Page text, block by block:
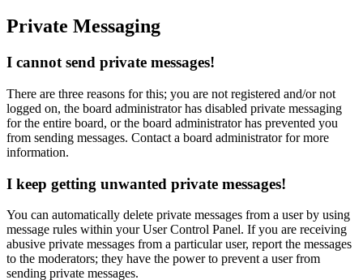
Private Messaging
I cannot send private messages!
There are three reasons for this; you are not registered and/or not
logged on, the board administrator has disabled private messaging
for the entire board, or the board administrator has prevented you
from sending messages. Contact a board administrator for more
information.
I keep getting unwanted private messages!
You can automatically delete private messages from a user by using
message rules within your User Control Panel. If you are receiving
abusive private messages from a particular user, report the messages
to the moderators; they have the power to prevent a user from
sending private messages.